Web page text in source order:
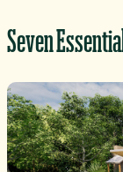
Seven